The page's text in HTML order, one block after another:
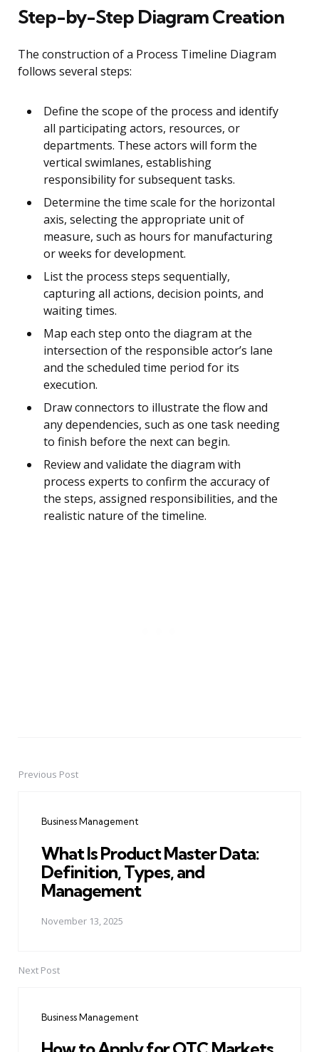
Step-by-Step Diagram Creation
The construction of a Process Timeline Diagram
follows several steps:
Define the scope of the process and identify
all participating actors, resources, or
departments. These actors will form the
vertical swimlanes, establishing
responsibility for subsequent tasks.
Determine the time scale for the horizontal
axis, selecting the appropriate unit of
measure, such as hours for manufacturing
or weeks for development.
List the process steps sequentially,
capturing all actions, decision points, and
waiting times.
Map each step onto the diagram at the
intersection of the responsible actor’s lane
and the scheduled time period for its
execution.
Draw connectors to illustrate the flow and
any dependencies, such as one task needing
to finish before the next can begin.
Review and validate the diagram with
process experts to confirm the accuracy of
the steps, assigned responsibilities, and the
realistic nature of the timeline.
PostPrevious Post
Business Management
What Is Product Master Data:
Definition, Types, and
Management
November 13, 2025
Next Post
Business Management